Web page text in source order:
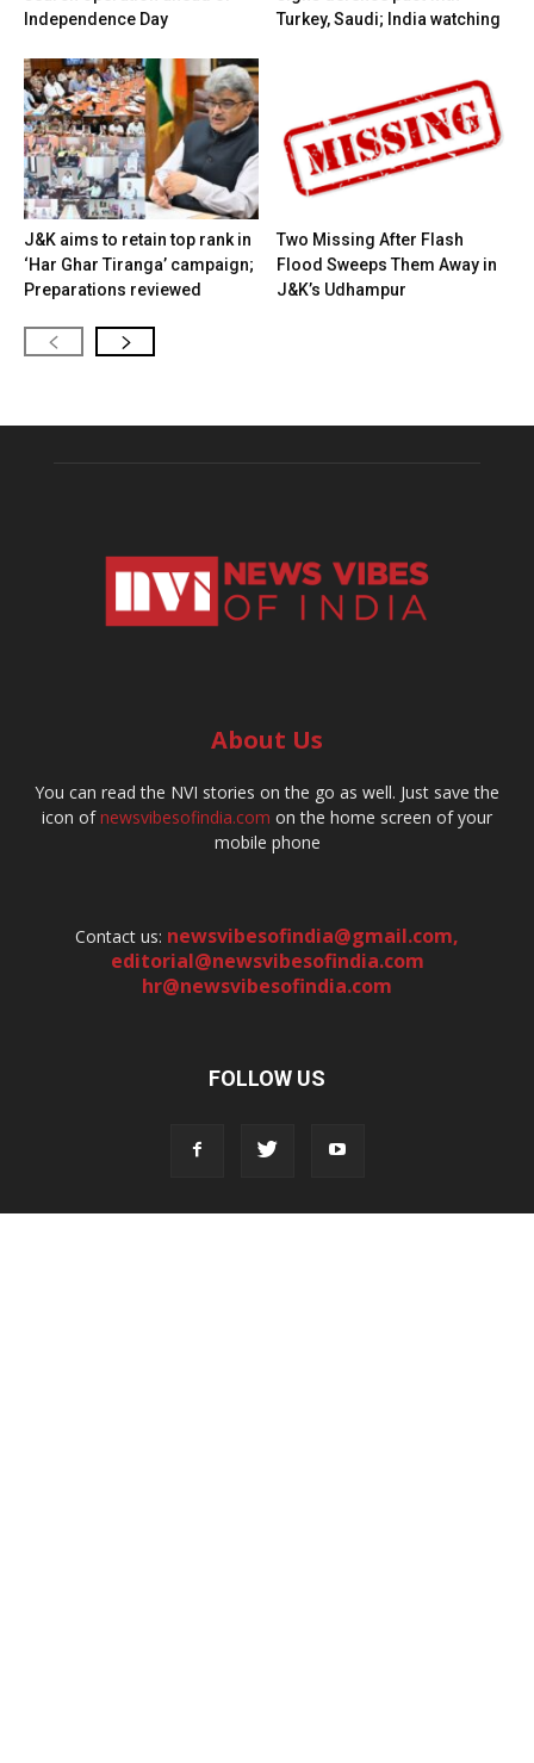
Independence Day
Turkey, Saudi; India watching
J&K aims to retain top rank in
‘Har Ghar Tiranga’ campaign;
Preparations reviewed
Two Missing After Flash
Flood Sweeps Them Away in
J&K’s Udhampur
About Us
You can read the NVI stories on the go as well. Just save the
icon ofnewsvibesofindia.com on the home screen of your
mobile phone
Contact us: newsvibesofindia@gmail.com,
editorial@newsvibesofindia.com
hr@newsvibesofindia.com
FOLLOW US